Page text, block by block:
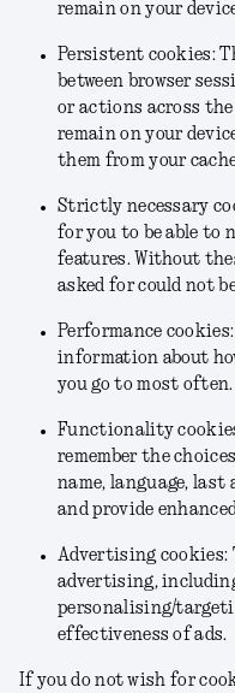
remain on your
Persistent cookies:
between browser
or actions across the
remain on your
them from your
Strictly necessary
for you to be able to
features. Without
asked for could not
Performance
information about
you go to most often.
Functionality
remember the
name, language, last
and provide
Advertising cookies:
advertising,
personalising/
effectiveness of ads.
If you do not wish for